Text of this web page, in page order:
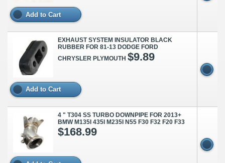
Add to Cart
EXHAUST SYSTEM INSULATOR BLACK
RUBBER FOR 81-13 DODGE FORD
CHRYSLER PLYMOUTH $9.89
Add to Cart
4 " T304 SS TURBO DOWNPIPE FOR 2013+
BMW M135I 435I M235I N55 F30 F32 F20 F33
$168.99